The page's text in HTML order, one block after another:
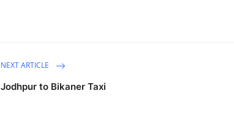
NEXT ARTICLE
Jodhpur to Bikaner Taxi